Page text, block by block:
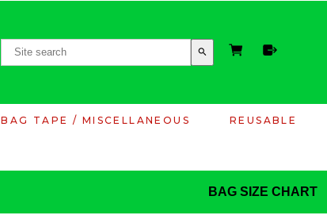
search
BAG TAPE / MISCELLANEOUS REUSABLE
BAG SIZE CHART